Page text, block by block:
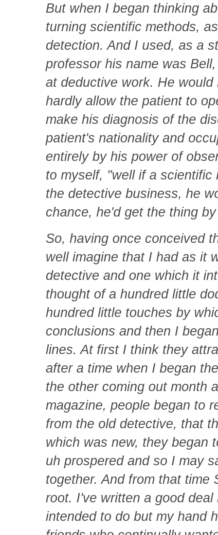
But when I began thinking
turning scientific methods,
detection. And I used, as a
professor his name was
at deductive work. He
hardly allow the patient to
make his diagnosis of the
patient's nationality and
entirely by his power of
to myself, "well if a
the detective business, he
chance, he'd get the thing
So, having once conceived
well imagine that I had as it
detective and one which it
thought of a hundred little
hundred little touches by
conclusions and then I
lines. At first I think they
after a time when I began
the other coming out month
magazine, people began to
from the old detective, that
which was new, they began
uh prospered and so I may
together. And from that time
root. I've written a good
intended to do but my hand